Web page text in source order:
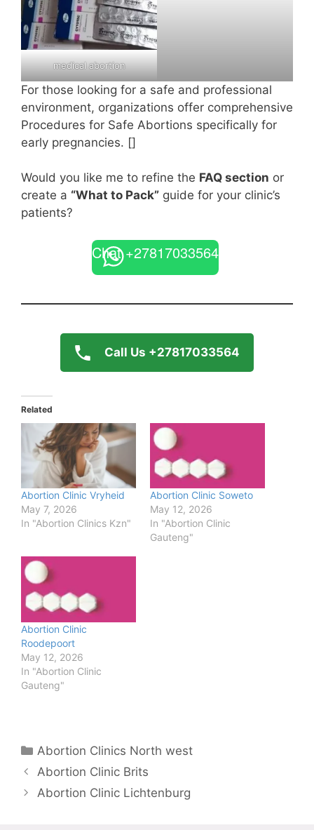
medical abortion
For those looking for a safe and professional
environment, organizations offer comprehensive
Procedures for Safe Abortions specifically for
early pregnancies. []
Would you like me to refine the FAQ section or
create a “What to Pack” guide for your clinic’s
patients?
Chat +27817033564
Call Us +27817033564
Related
Abortion Clinic Vryheid
May 7, 2026
In "Abortion Clinics Kzn"
Abortion Clinic Soweto
May 12, 2026
In "Abortion Clinic
Gauteng"
Abortion Clinic
Roodepoort
May 12, 2026
In "Abortion Clinic
Gauteng"
Categories
Abortion Clinics North west
Abortion Clinic Brits
Abortion Clinic Lichtenburg